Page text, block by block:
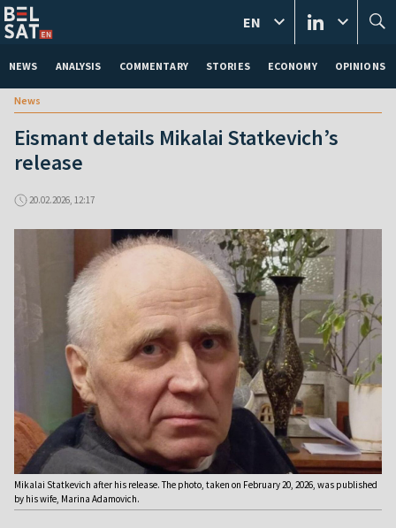
NEWS ANALYSIS COMMENTARY STORIES ECONOMY OPINIONS
EN
News
Eismant details Mikalai Statkevich’s
release
20.02.2026, 12:17
Mikalai Statkevich after his release. The photo, taken on February 20, 2026, was published
by his wife, Marina Adamovich.